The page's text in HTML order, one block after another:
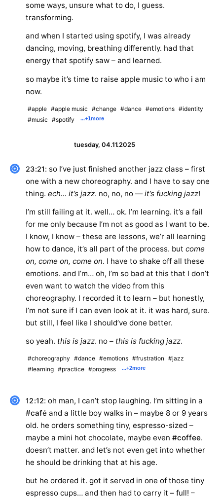
some ways, unsure what to do, I guess.
transforming.
and when I started using spotify, I was already
dancing, moving, breathing differently. had that
energy that spotify saw – and learned.
so maybe it’s time to raise apple music to who i am
now.
#apple #apple music #change #dance #emotions #identity
#music #spotify ...+1more
tuesday, 04.11.2025
23:21: so I’ve just finished another jazz class – first
one with a new choreography. and I have to say one
thing. ech… it’s jazz. no, no, no —it’s fucking jazz!
I’m still failing at it. well… ok. I’m learning. it’s a fail
for me only because I’m not as good as I want to be.
I know, I know – these are lessons, we’r all learning
how to dance, it’s all part of the process. but come
on, come on, come on. I have to shake off all these
emotions. and I’m… oh, I’m so bad at this that I don’t
even want to watch the video from this
choreography. I recorded it to learn – but honestly,
I’m not sure if I can even look at it. it was hard, sure.
but still, I feel like I should’ve done better.
so yeah. this is jazz. no – this is fucking jazz.
#choreography #dance #emotions #frustration #jazz
#learning #practice #progress ...+2more
12:12: oh man, I can’t stop laughing. I’m sitting in a
#café and a little boy walks in – maybe 8 or 9 years
old. he orders something tiny, espresso-sized –
maybe a mini hot chocolate, maybe even #coffee.
doesn’t matter. and let’s not even get into whether
he should be drinking that at his age.
but he ordered it. got it served in one of those tiny
espresso cups… and then had to carry it – full! –